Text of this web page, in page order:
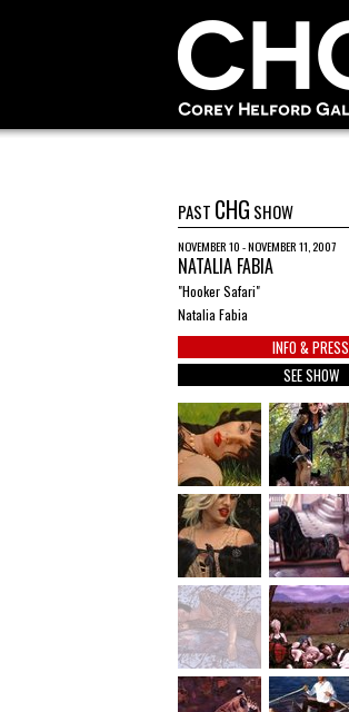
PAST CHG SHOW
NOVEMBER 10 - NOVEMBER 11, 2007
NATALIA FABIA
"Hooker Safari"
Natalia Fabia
INFO & PRESS
SEE SHOW